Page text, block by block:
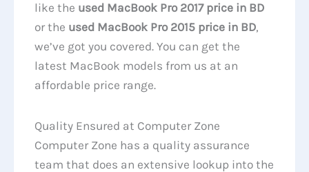
like the used MacBook Pro 2017 price in BD
or the used MacBook Pro 2015 price in BD,
we’ve got you covered. You can get the
latest MacBook models from us at an
affordable price range.
Quality Ensured at Computer Zone
Computer Zone has a quality assurance
team that does an extensive lookup into the